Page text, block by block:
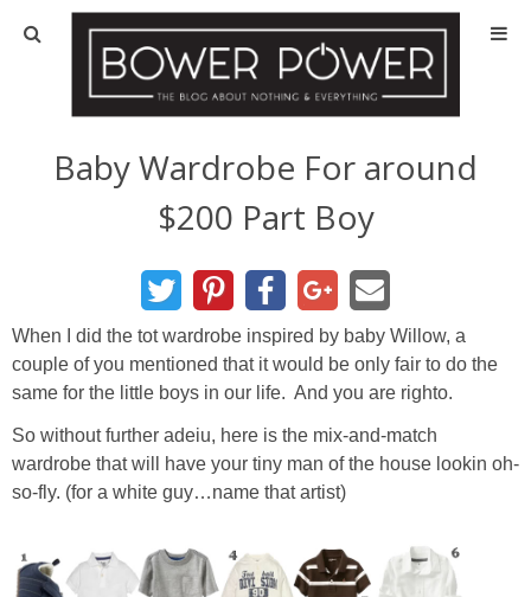
Blog
HOUSE INFO
OUR 1st HOUSE
OUR 2nd HOUSE
Basement
Kitchen
Living Room
Baby Wardrobe For around
$200 Part Boy
When I did the tot wardrobe inspired by baby Willow, a
couple of you mentioned that it would be only fair to do the
same for the little boys in our life. And you are righto.
So without further adeiu, here is the mix-and-match
wardrobe that will have your tiny man of the house lookin oh-
so-fly. (for a white guy…name that artist)